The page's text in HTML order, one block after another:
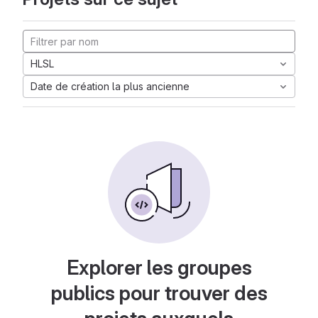
HLSL
Date de création la plus ancienne
Explorer les groupes
publics pour trouver des